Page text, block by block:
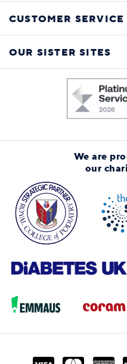
CUSTOMER SERVICE
OUR SISTER SITES
We are
our